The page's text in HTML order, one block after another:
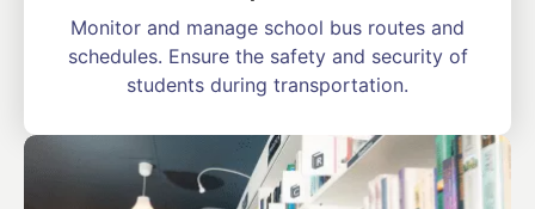
Monitor and manage school bus routes and
schedules. Ensure the safety and security of
students during transportation.